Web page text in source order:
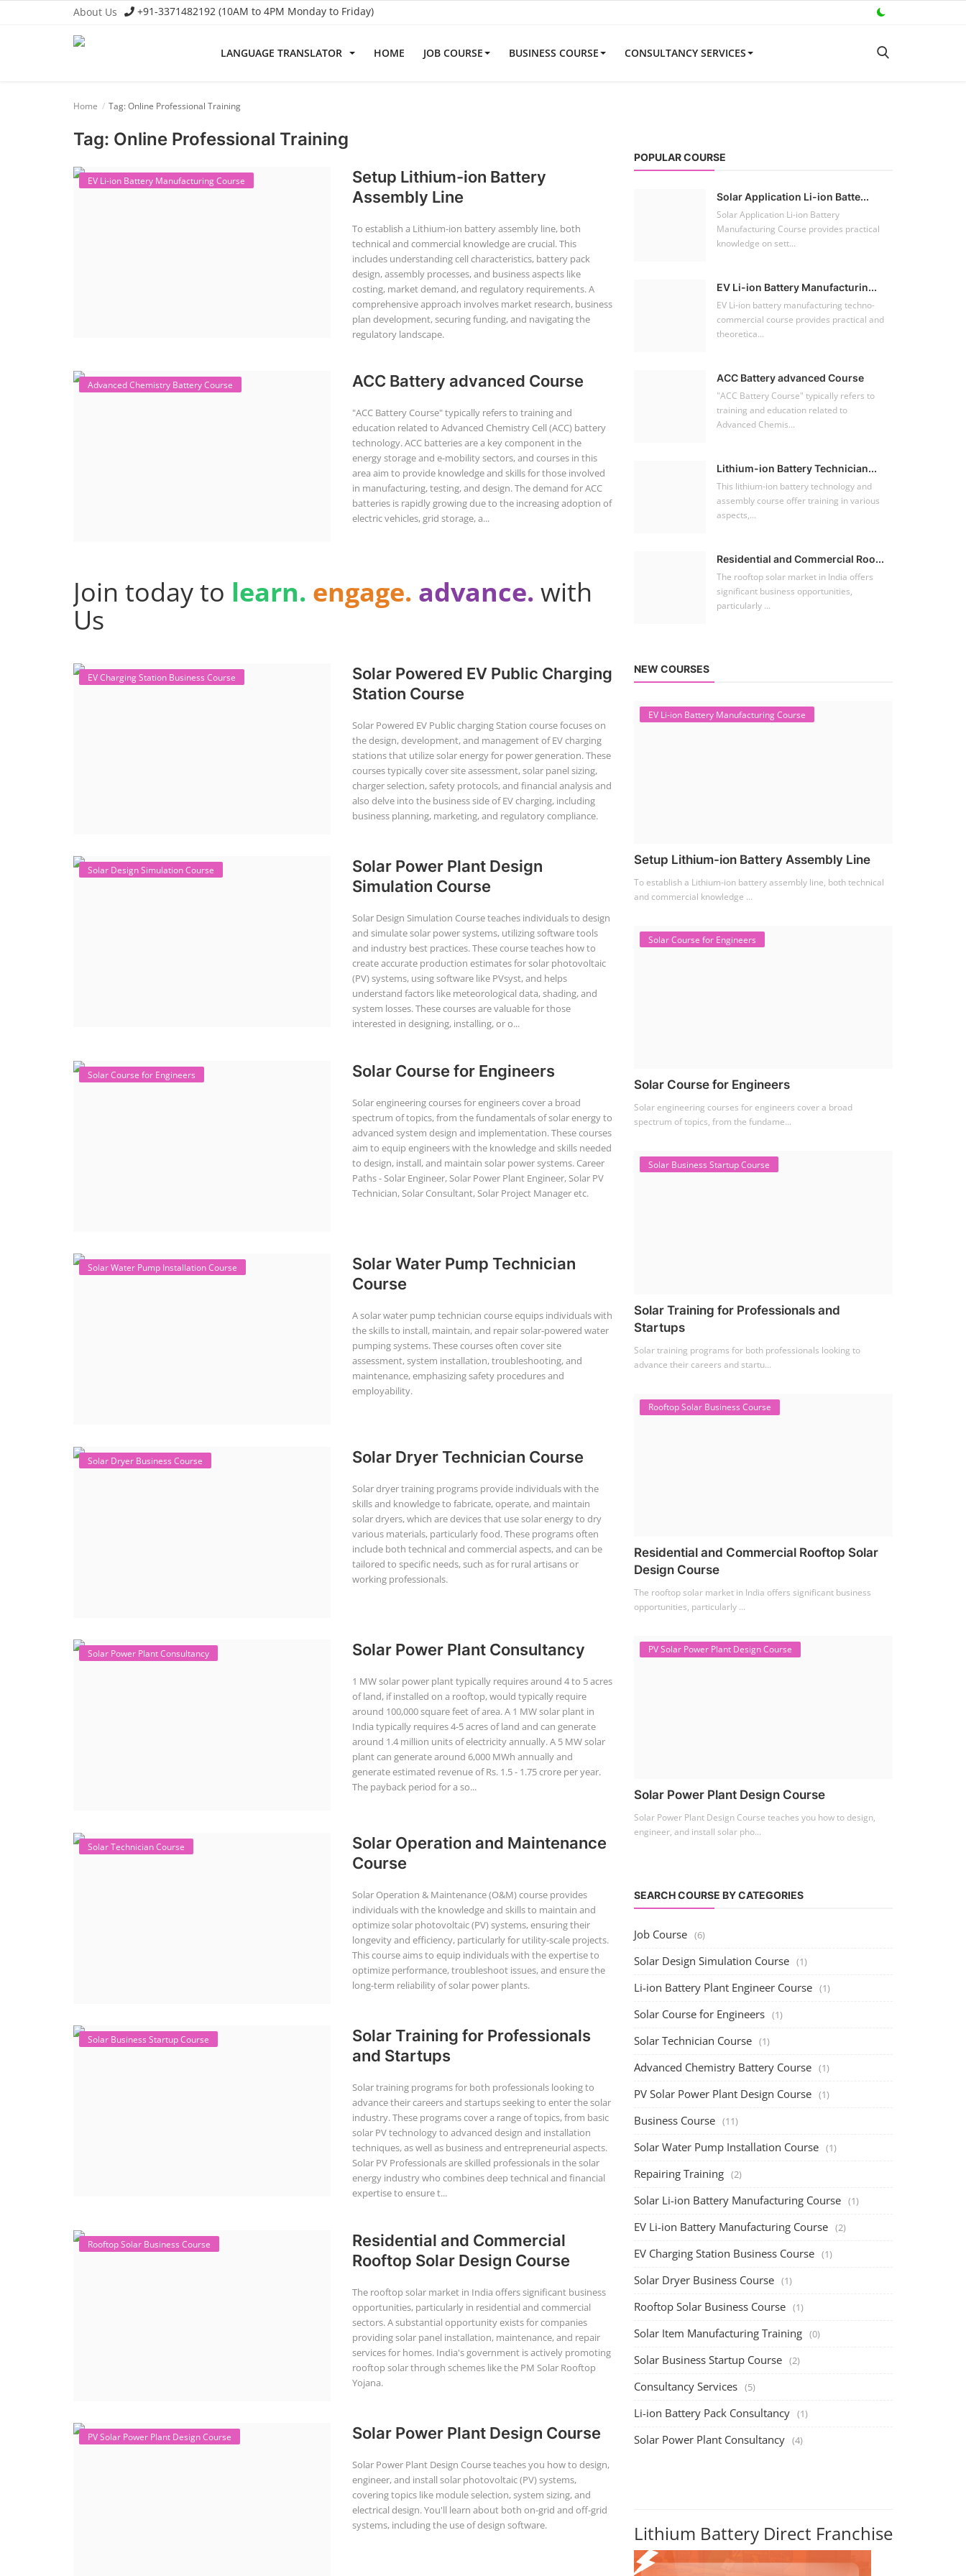
About Us +91-3371482192 (10AM to 4PM Monday to Friday)
LANGUAGE TRANSLATOR HOME JOB COURSE BUSINESS COURSE CONSULTANCY SERVICES
Home Tag: Online Professional Training
Tag: Online Professional Training
EV Li-ion Battery Manufacturing Course
Setup Lithium-ion Battery
Assembly Line
To establish a Lithium-ion battery assembly line, both
technical and commercial knowledge are crucial. This
includes understanding cell characteristics, battery pack
design, assembly processes, and business aspects like
costing, market demand, and regulatory requirements. A
comprehensive approach involves market research, business
plan development, securing funding, and navigating the
regulatory landscape.
Advanced Chemistry Battery Course ACC Battery advanced Course
"ACC Battery Course" typically refers to training and
education related to Advanced Chemistry Cell (ACC) battery
technology. ACC batteries are a key component in the
energy storage and e-mobility sectors, and courses in this
area aim to provide knowledge and skills for those involved
in manufacturing, testing, and design. The demand for ACC
batteries is rapidly growing due to the increasing adoption of
electric vehicles, grid storage, a...
Join today to learn. engage. advance. with
Us
EV Charging Station Business Course
Solar Powered EV Public Charging
Station Course
Solar Powered EV Public charging Station course focuses on
the design, development, and management of EV charging
stations that utilize solar energy for power generation. These
courses typically cover site assessment, solar panel sizing,
charger selection, safety protocols, and financial analysis and
also delve into the business side of EV charging, including
business planning, marketing, and regulatory compliance.
Solar Design Simulation Course
Solar Power Plant Design
Simulation Course
Solar Design Simulation Course teaches individuals to design
and simulate solar power systems, utilizing software tools
and industry best practices. These course teaches how to
create accurate production estimates for solar photovoltaic
(PV) systems, using software like PVsyst, and helps
understand factors like meteorological data, shading, and
system losses. These courses are valuable for those
interested in designing, installing, or o...
Solar Course for Engineers Solar Course for Engineers
Solar engineering courses for engineers cover a broad
spectrum of topics, from the fundamentals of solar energy to
advanced system design and implementation. These courses
aim to equip engineers with the knowledge and skills needed
to design, install, and maintain solar power systems. Career
Paths - Solar Engineer, Solar Power Plant Engineer, Solar PV
Technician, Solar Consultant, Solar Project Manager etc.
Solar Water Pump Installation Course
Solar Water Pump Technician
Course
A solar water pump technician course equips individuals with
the skills to install, maintain, and repair solar-powered water
pumping systems. These courses often cover site
assessment, system installation, troubleshooting, and
maintenance, emphasizing safety procedures and
employability.
Solar Dryer Business Course Solar Dryer Technician Course
Solar dryer training programs provide individuals with the
skills and knowledge to fabricate, operate, and maintain
solar dryers, which are devices that use solar energy to dry
various materials, particularly food. These programs often
include both technical and commercial aspects, and can be
tailored to specific needs, such as for rural artisans or
working professionals.
Solar Power Plant Consultancy Solar Power Plant Consultancy
1 MW solar power plant typically requires around 4 to 5 acres
of land, if installed on a rooftop, would typically require
around 100,000 square feet of area. A 1 MW solar plant in
India typically requires 4-5 acres of land and can generate
around 1.4 million units of electricity annually. A 5 MW solar
plant can generate around 6,000 MWh annually and
generate estimated revenue of Rs. 1.5 - 1.75 crore per year.
The payback period for a so...
Solar Technician Course
Solar Operation and Maintenance
Course
Solar Operation & Maintenance (O&M) course provides
individuals with the knowledge and skills to maintain and
optimize solar photovoltaic (PV) systems, ensuring their
longevity and efficiency, particularly for utility-scale projects.
This course aims to equip individuals with the expertise to
optimize performance, troubleshoot issues, and ensure the
long-term reliability of solar power plants.
Solar Business Startup Course
Solar Training for Professionals
and Startups
Solar training programs for both professionals looking to
advance their careers and startups seeking to enter the solar
industry. These programs cover a range of topics, from basic
solar PV technology to advanced design and installation
techniques, as well as business and entrepreneurial aspects.
Solar PV Professionals are skilled professionals in the solar
energy industry who combines deep technical and financial
expertise to ensure t...
Rooftop Solar Business Course
Residential and Commercial
Rooftop Solar Design Course
The rooftop solar market in India offers significant business
opportunities, particularly in residential and commercial
sectors. A substantial opportunity exists for companies
providing solar panel installation, maintenance, and repair
services for homes. India's government is actively promoting
rooftop solar through schemes like the PM Solar Rooftop
Yojana.
PV Solar Power Plant Design Course Solar Power Plant Design Course
Solar Power Plant Design Course teaches you how to design,
engineer, and install solar photovoltaic (PV) systems,
covering topics like module selection, system sizing, and
electrical design. You'll learn about both on-grid and off-grid
systems, including the use of design software.
POPULAR COURSE
Solar Application Li-ion Batte...
Solar Application Li-ion Battery
Manufacturing Course provides practical
knowledge on sett...
EV Li-ion Battery Manufacturin...
EV Li-ion battery manufacturing techno-
commercial course provides practical and
theoretica...
ACC Battery advanced Course
"ACC Battery Course" typically refers to
training and education related to
Advanced Chemis...
Lithium-ion Battery Technician...
This lithium-ion battery technology and
assembly course offer training in various
aspects,...
Residential and Commercial Roo...
The rooftop solar market in India offers
significant business opportunities,
particularly ...
NEW COURSES
EV Li-ion Battery Manufacturing Course
Setup Lithium-ion Battery Assembly Line
To establish a Lithium-ion battery assembly line, both technical
and commercial knowledge ...
Solar Course for Engineers
Solar Course for Engineers
Solar engineering courses for engineers cover a broad
spectrum of topics, from the fundame...
Solar Business Startup Course
Solar Training for Professionals and
Startups
Solar training programs for both professionals looking to
advance their careers and startu...
Rooftop Solar Business Course
Residential and Commercial Rooftop Solar
Design Course
The rooftop solar market in India offers significant business
opportunities, particularly ...
PV Solar Power Plant Design Course
Solar Power Plant Design Course
Solar Power Plant Design Course teaches you how to design,
engineer, and install solar pho...
SEARCH COURSE BY CATEGORIES
Job Course (6)
Solar Design Simulation Course (1)
Li-ion Battery Plant Engineer Course (1)
Solar Course for Engineers (1)
Solar Technician Course (1)
Advanced Chemistry Battery Course (1)
PV Solar Power Plant Design Course (1)
Business Course (11)
Solar Water Pump Installation Course (1)
Repairing Training (2)
Solar Li-ion Battery Manufacturing Course (1)
EV Li-ion Battery Manufacturing Course (2)
EV Charging Station Business Course (1)
Solar Dryer Business Course (1)
Rooftop Solar Business Course (1)
Solar Item Manufacturing Training (0)
Solar Business Startup Course (2)
Consultancy Services (5)
Li-ion Battery Pack Consultancy (1)
Solar Power Plant Consultancy (4)
Lithium Battery Direct Franchise